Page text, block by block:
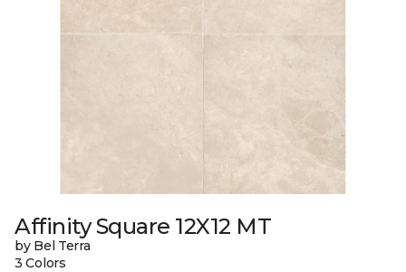
Affinity Square 12X12 MT
by Bel Terra
3 Colors